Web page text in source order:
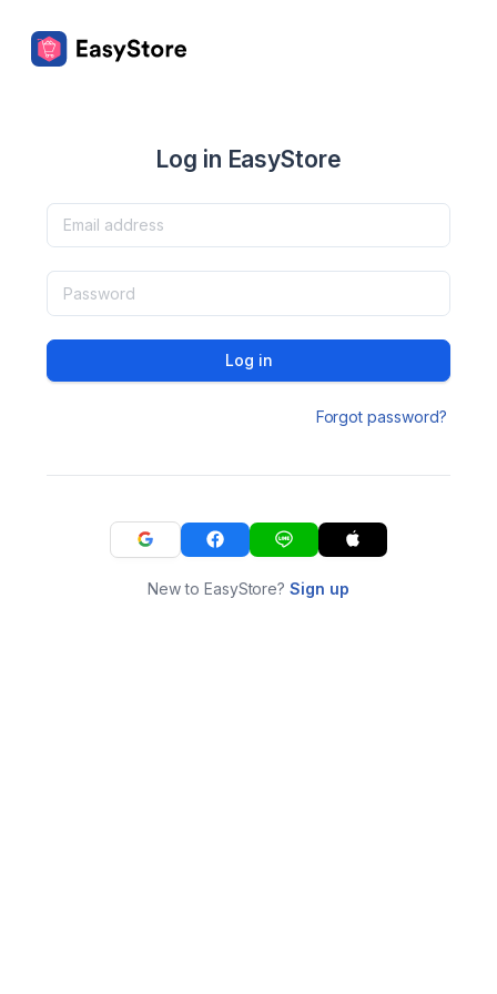
Log in EasyStore
Log in
Forgot password?
New to EasyStore?Sign up